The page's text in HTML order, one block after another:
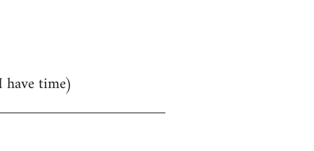
time)